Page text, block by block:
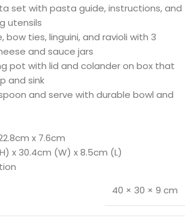
set with pasta guide, instructions, and
utensils
bow ties, linguini, and ravioli with 3
and sauce jars
pot with lid and colander on box that
and sink
and serve with durable bowl and
x 7.6cm
x 30.4cm (W) x 8.5cm (L)
40 × 30 × 9 cm